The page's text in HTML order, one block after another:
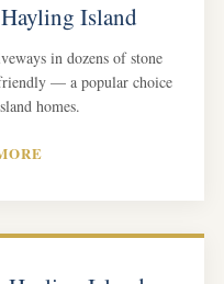
Island
in dozens of stone
— a popular choice
homes.